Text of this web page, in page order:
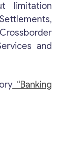
*
limitation
and
“Banking